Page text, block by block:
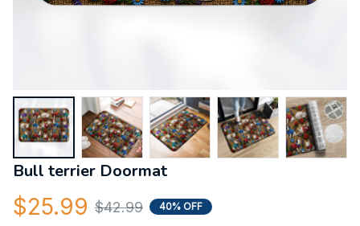
Bull terrier Doormat
$25.99 $42.99 40% OFF